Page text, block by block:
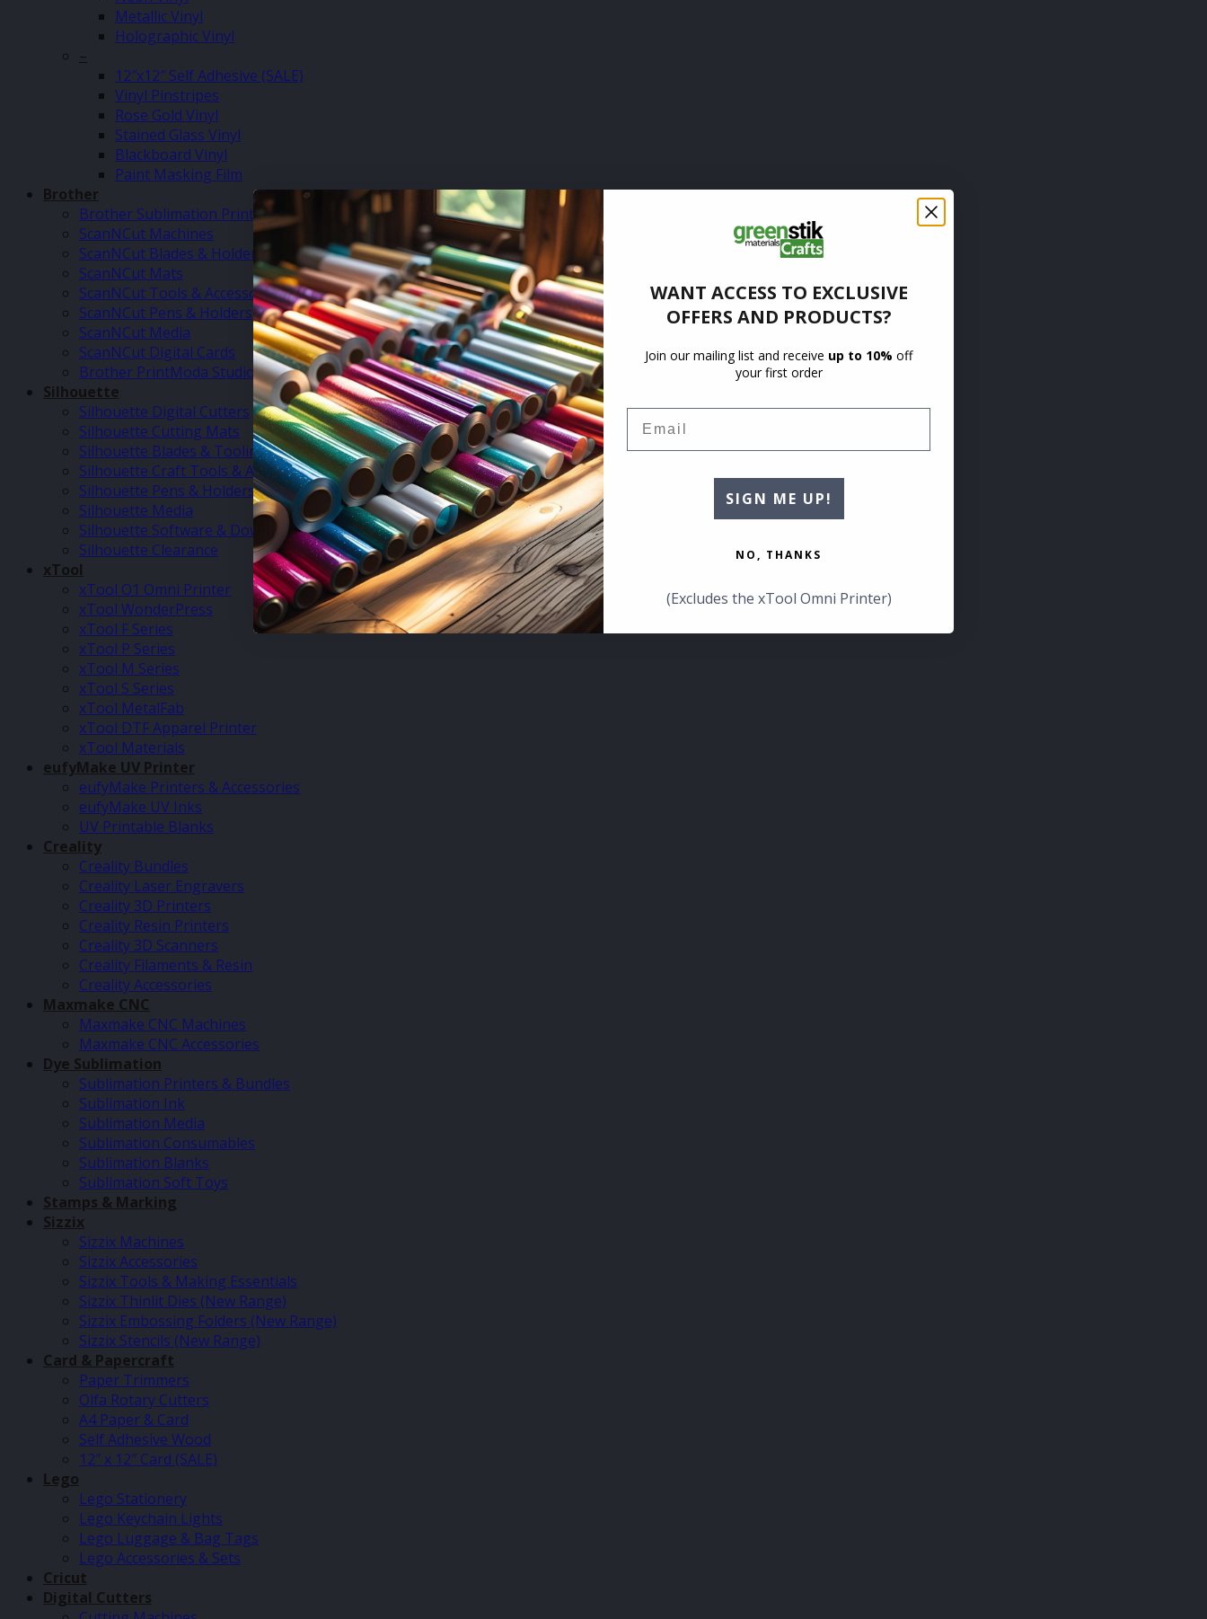
Metallic Vinyl
Holographic Vinyl
–
12″x12″ Self Adhesive (SALE)
Vinyl Pinstripes
Rose Gold Vinyl
Stained Glass Vinyl
Blackboard Vinyl
Paint Masking Film
Brother
Brother Sublimation Printer SP1
ScanNCut Machines
ScanNCut Blades & Holders
ScanNCut Mats
ScanNCut Tools & Accessories
ScanNCut Pens & Holders
ScanNCut Media
ScanNCut Digital Cards
Brother PrintModa Studio Fabric Printer & Inks
Silhouette
Silhouette Digital Cutters
Silhouette Cutting Mats
Silhouette Blades & Tooling
Silhouette Craft Tools & Accessories
Silhouette Pens & Holders
Silhouette Media
Silhouette Software & Downloads
Silhouette Clearance
xTool
xTool O1 Omni Printer
xTool WonderPress
xTool F Series
xTool P Series
xTool M Series
xTool S Series
xTool MetalFab
xTool DTF Apparel Printer
xTool Materials
eufyMake UV Printer
eufyMake Printers & Accessories
eufyMake UV Inks
UV Printable Blanks
Creality
Creality Bundles
Creality Laser Engravers
Creality 3D Printers
Creality Resin Printers
Creality 3D Scanners
Creality Filaments & Resin
Creality Accessories
Maxmake CNC
Maxmake CNC Machines
Maxmake CNC Accessories
Dye Sublimation
Sublimation Printers & Bundles
Sublimation Ink
Sublimation Media
Sublimation Consumables
Sublimation Blanks
Sublimation Soft Toys
Stamps & Marking
Sizzix
Sizzix Machines
Sizzix Accessories
Sizzix Tools & Making Essentials
Sizzix Thinlit Dies (New Range)
Sizzix Embossing Folders (New Range)
Sizzix Stencils (New Range)
Card & Papercraft
Paper Trimmers
Olfa Rotary Cutters
A4 Paper & Card
Self Adhesive Wood
12″ x 12″ Card (SALE)
Lego
Lego Stationery
Lego Keychain Lights
Lego Luggage & Bag Tags
Lego Accessories & Sets
Cricut
Digital Cutters
WANT ACCESS TO EXCLUSIVE
OFFERS AND PRODUCTS?
Join our mailing list and receive up to 10% off
your first order
SIGN ME UP!
NO, THANKS
(Excludes the xTool Omni Printer)